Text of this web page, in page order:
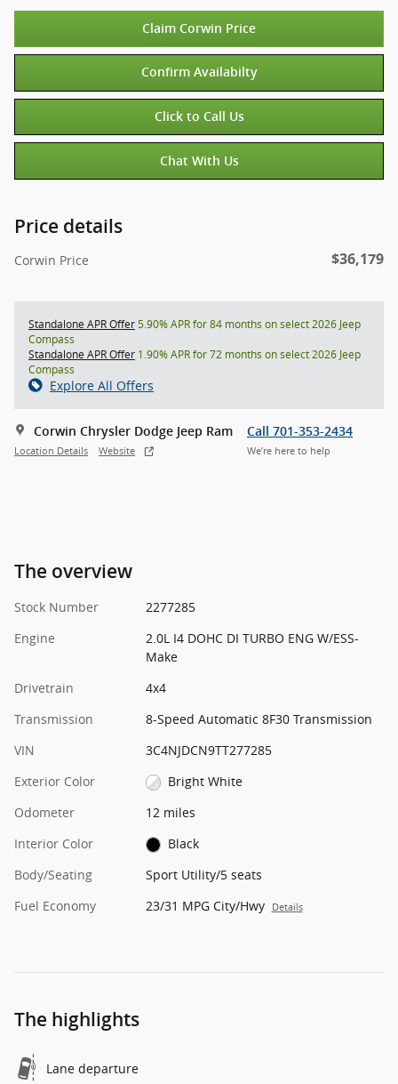
Claim Corwin Price
Confirm Availabilty
Click to Call Us
Chat With Us
Price details
Corwin Price $36,179
Standalone APR Offer5.90% APR for 84 months on select 2026 Jeep
Compass
Standalone APR Offer 1.90% APR for 72 months on select 2026 Jeep
Compass
Explore All Offers
Corwin Chrysler Dodge Jeep Ram
Location Details Website
Call 701-353-2434
We’re here to help
The overview
Stock Number
2277285
Engine
2.0L I4 DOHC DI TURBO ENG W/ESS-
Make
Drivetrain
4x4
Transmission
8-Speed Automatic 8F30 Transmission
VIN
3C4NJDCN9TT277285
Exterior Color
Bright White
Odometer
12 miles
Interior Color
Black
Body/Seating
Sport Utility/5 seats
Fuel Economy
23/31 MPG City/Hwy Details
The highlights
Lane departure